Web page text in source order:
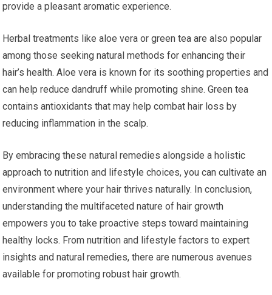
provide a pleasant aromatic experience.
Herbal treatments like aloe vera or green tea are also popular
among those seeking natural methods for enhancing their
hair’s health. Aloe vera is known for its soothing properties and
can help reduce dandruff while promoting shine. Green tea
contains antioxidants that may help combat hair loss by
reducing inflammation in the scalp.
By embracing these natural remedies alongside a holistic
approach to nutrition and lifestyle choices, you can cultivate an
environment where your hair thrives naturally. In conclusion,
understanding the multifaceted nature of hair growth
empowers you to take proactive steps toward maintaining
healthy locks. From nutrition and lifestyle factors to expert
insights and natural remedies, there are numerous avenues
available for promoting robust hair growth.